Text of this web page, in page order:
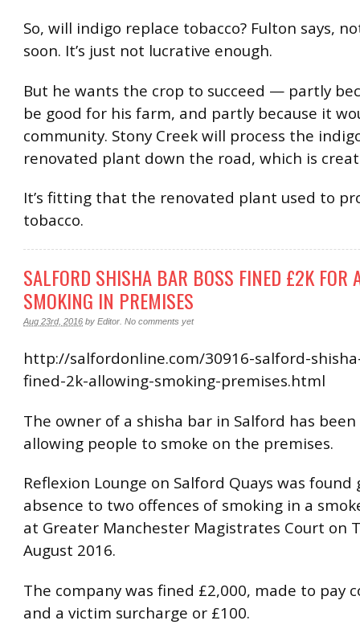
So, will indigo replace tobacco? Fulton says,
soon. It’s just not lucrative enough.
But he wants the crop to succeed — partly
be good for his farm, and partly because it
community. Stony Creek will process the
renovated plant down the road, which is
It’s fitting that the renovated plant used to
tobacco.
SALFORD SHISHA BAR BOSS FINED £2K FOR
SMOKING IN PREMISES
Aug 23rd, 2016 by Editor No comments yet
http://salfordonline.com/30916-salford-
fined-2k-allowing-smoking-premises.html
The owner of a shisha bar in Salford has
allowing people to smoke on the premises.
Reflexion Lounge on Salford Quays was
absence to two offences of smoking in a
at Greater Manchester Magistrates Court on
August 2016.
The company was fined £2,000, made to pay
and a victim surcharge or £100.